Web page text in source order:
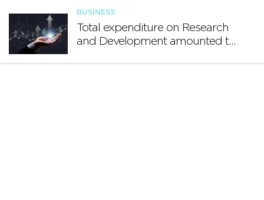
BUSINESS
Total expenditure on Research
and Development amounted to